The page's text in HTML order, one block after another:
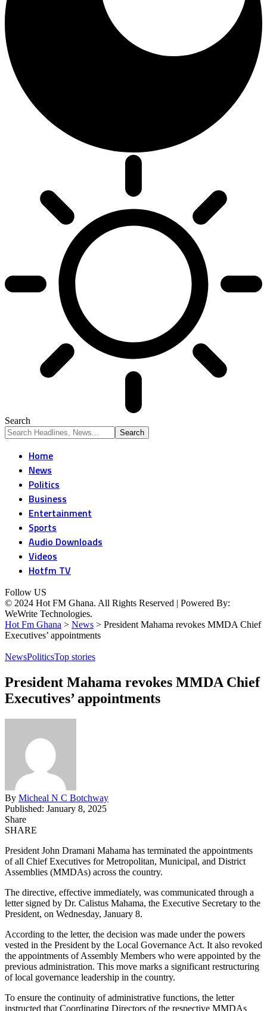
Search
Home
News
Politics
Business
Entertainment
Sports
Audio Downloads
Videos
Hotfm TV
Follow US
© 2024 Hot FM Ghana. All Rights Reserved | Powered By:
WeWrite Technologies.
Hot Fm Ghana > News > President Mahama revokes MMDA Chief
Executives’ appointments
NewsPoliticsTop stories
President Mahama revokes MMDA Chief
Executives’ appointments
By Micheal N C Botchway
Published: January 8, 2025
Share
SHARE
President John Dramani Mahama has terminated the appointments
of all Chief Executives for Metropolitan, Municipal, and District
Assemblies (MMDAs) across the country.
The directive, effective immediately, was communicated through a
letter signed by Dr. Calistus Mahama, the Executive Secretary to the
President, on Wednesday, January 8.
According to the letter, the decision was made under the powers
vested in the President by the Local Governance Act. It also revoked
the appointments of Assembly Members who were appointed by the
previous administration. This move marks a significant restructuring
of local governance leadership in the country.
To ensure the continuity of administrative functions, the letter
instructed that Coordinating Directors of the respective MMDAs